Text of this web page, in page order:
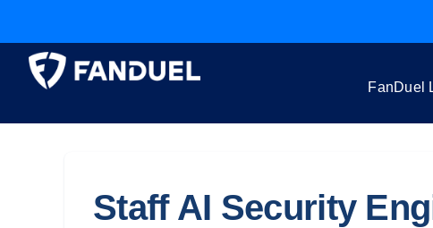
FanDuel
Staff AI Security